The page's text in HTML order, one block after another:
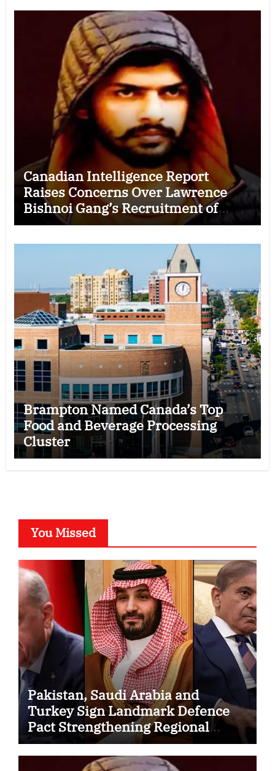
Canadian Intelligence Report
Raises Concerns Over Lawrence
Bishnoi Gang’s Recruitment of
Some Indian Students
Brampton Named Canada’s Top
Food and Beverage Processing
Cluster
You Missed
Pakistan, Saudi Arabia and
Turkey Sign Landmark Defence
Pact Strengthening Regional
Security Cooperation